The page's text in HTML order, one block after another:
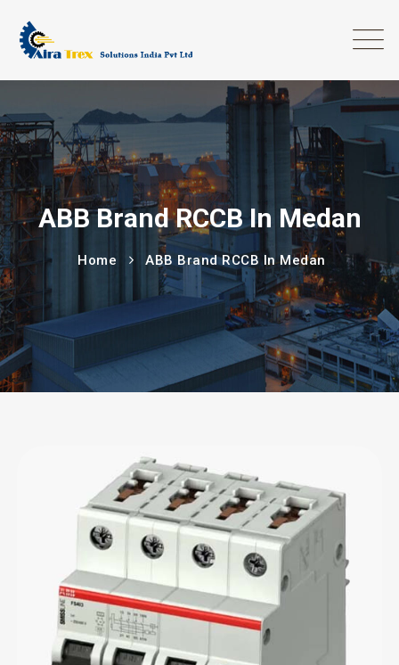
ABB Brand RCCB In Medan
Home ABB Brand RCCB In Medan